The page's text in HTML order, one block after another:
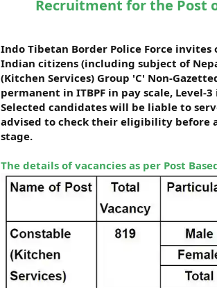
Recruitment for the Post
Indo Tibetan Border Police Force
Indian citizens (including subject of
(Kitchen Services) Group 'C' Non-
permanent in ITBPF in pay scale, Level-
Selected candidates will be liable to
advised to check their eligibility before
stage.
The details of vacancies as per Post